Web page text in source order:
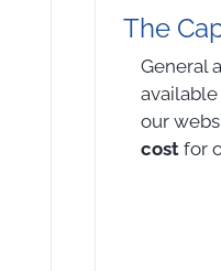
The
General
our
costfor